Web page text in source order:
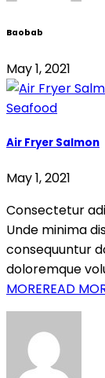
Baobab
May 1, 2021
Seafood
Air Fryer Salmon
May 1, 2021
Consectetur
Unde minima
consequuntur
doloremque
MOREREAD